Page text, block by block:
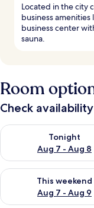
Located in the city
business
business center
sauna.
Room
Check
Tonight
Aug 7 - Aug 8
Check availability for
This weekend
Aug 7 - Aug 9
Check availability for